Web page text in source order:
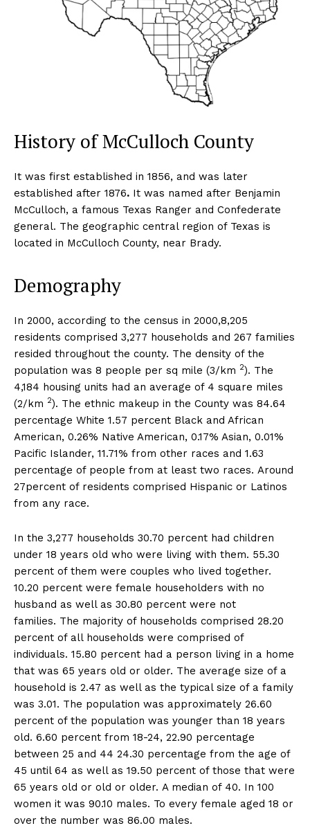
History of McCulloch County
It was first established in 1856, and was later
established after 1876. It was named after Benjamin
McCulloch, a famous Texas Ranger and Confederate
general. The geographic central region of Texas is
located in McCulloch County, near Brady.
Demography
In 2000, according to the census in 2000,8,205
residents comprised 3,277 households and 267 families
resided throughout the county. The density of the
population was 8 people per sq mile (3/km 2). The
4,184 housing units had an average of 4 square miles
(2/km 2). The ethnic makeup in the County was 84.64
percentage White 1.57 percent Black and African
American, 0.26% Native American, 0.17% Asian, 0.01%
Pacific Islander, 11.71% from other races and 1.63
percentage of people from at least two races. Around
27percent of residents comprised Hispanic or Latinos
from any race.
In the 3,277 households 30.70 percent had children
under 18 years old who were living with them. 55.30
percent of them were couples who lived together.
10.20 percent were female householders with no
husband as well as 30.80 percent were not
families. The majority of households comprised 28.20
percent of all households were comprised of
individuals. 15.80 percent had a person living in a home
that was 65 years old or older. The average size of a
household is 2.47 as well as the typical size of a family
was 3.01. The population was approximately 26.60
percent of the population was younger than 18 years
old. 6.60 percent from 18-24, 22.90 percentage
between 25 and 44 24.30 percentage from the age of
45 until 64 as well as 19.50 percent of those that were
65 years old or old or older. A median of 40. In 100
women it was 90.10 males. To every female aged 18 or
over the number was 86.00 males.